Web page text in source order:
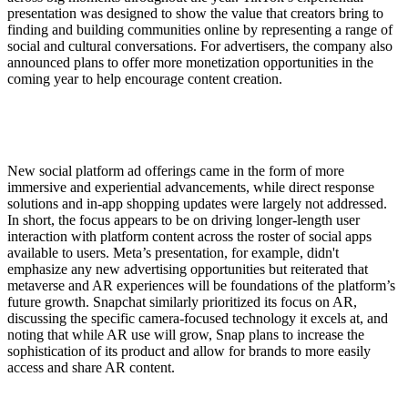
presentation was designed to show the value that creators bring to
finding and building communities online by representing a range of
social and cultural conversations. For advertisers, the company also
announced plans to offer more monetization opportunities in the
coming year to help encourage content creation.
New social platform ad offerings came in the form of more
immersive and experiential advancements, while direct response
solutions and in-app shopping updates were largely not addressed.
In short, the focus appears to be on driving longer-length user
interaction with platform content across the roster of social apps
available to users. Meta’s presentation, for example, didn't
emphasize any new advertising opportunities but reiterated that
metaverse and AR experiences will be foundations of the platform’s
future growth. Snapchat similarly prioritized its focus on AR,
discussing the specific camera-focused technology it excels at, and
noting that while AR use will grow, Snap plans to increase the
sophistication of its product and allow for brands to more easily
access and share AR content.